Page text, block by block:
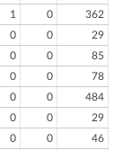
1 0
362
0 0
29
0 0
85
0 0
78
0 0
484
0 0
29
0 0
46